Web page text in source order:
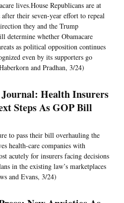
lives.House Republicans are at
their seven-year effort to repeal
they and the Trump
determine whether Obamacare
as political opposition continues
even by its supporters go
and Pradhan, 3/24)
Health Insurers
Steps As GOP Bill
to pass their bill overhauling the
health-care companies with
acutely for insurers facing decisions
in the existing law’s marketplaces
and Evans, 3/24)